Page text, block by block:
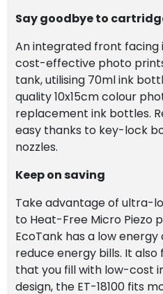
Say goodbye to
An integrated front facing
cost-effective photo
tank, utilising 70ml ink
quality 10x15cm colour
replacement ink bottles.
easy thanks to key-lock
nozzles.
Keep on saving
Take advantage of ultra-
to Heat-Free Micro Piezo
EcoTank has a low
reduce energy bills. It
that you fill with low-cost
design, the ET-18100 fits